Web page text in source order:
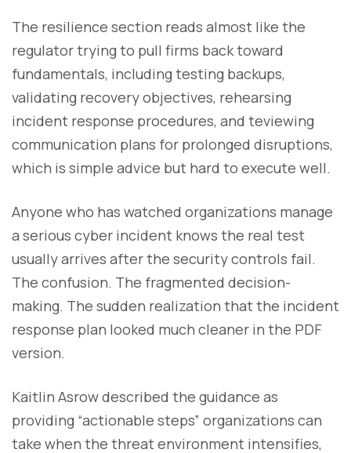
The resilience section reads almost like the
regulator trying to pull firms back toward
fundamentals, including testing backups,
validating recovery objectives, rehearsing
incident response procedures, and teviewing
communication plans for prolonged disruptions,
which is simple advice but hard to execute well.
Anyone who has watched organizations manage
a serious cyber incident knows the real test
usually arrives after the security controls fail.
The confusion. The fragmented decision-
making. The sudden realization that the incident
response plan looked much cleaner in the PDF
version.
Kaitlin Asrow described the guidance as
providing “actionable steps” organizations can
take when the threat environment intensifies,